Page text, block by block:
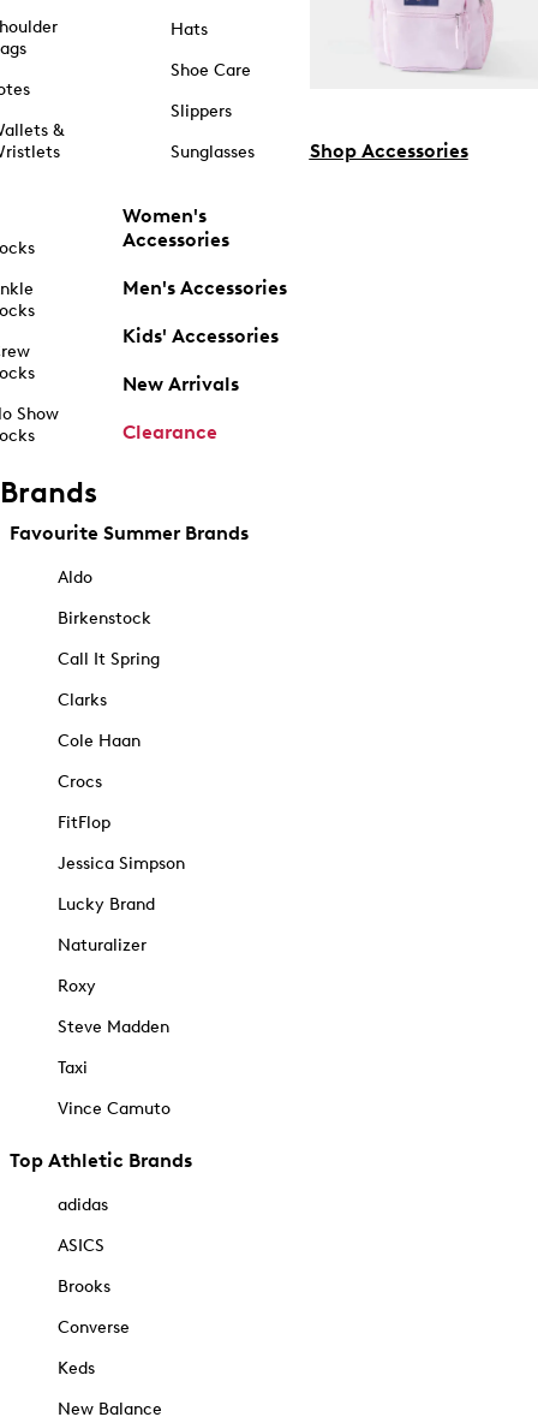
&
Show
Hats
Shoe Care
Slippers
Sunglasses
Women's
Accessories
Men's Accessories
Kids' Accessories
New Arrivals
Clearance
Shop Accessories
Brands
Favourite Summer Brands
Aldo
Birkenstock
Call It Spring
Clarks
Cole Haan
Crocs
FitFlop
Jessica Simpson
Lucky Brand
Naturalizer
Roxy
Steve Madden
Taxi
Vince Camuto
Top Athletic Brands
adidas
ASICS
Brooks
Converse
Keds
New Balance